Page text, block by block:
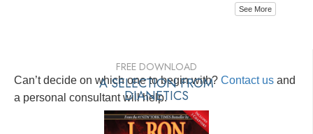
See More
Can’t decide on which one to begin with? Contact us and
a personal consultant will help.
FREE DOWNLOAD
A SELECTION FROM
DIANETICS